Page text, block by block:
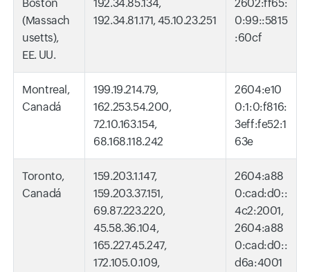
Boston
(Massach
usetts),
EE. UU.
192.34.85.134,
192.34.81.171, 45.10.23.251
2602:ff65:
0:99::5815
:60cf
Montreal,
Canadá
199.19.214.79,
162.253.54.200,
72.10.163.154,
68.168.118.242
2604:e10
0:1:0:f816:
3eff:fe52:1
63e
Toronto,
Canadá
159.203.1.147,
159.203.37.151,
69.87.223.220,
45.58.36.104,
165.227.45.247,
172.105.0.109,
2604:a88
0:cad:d0::
4c2:2001,
2604:a88
0:cad:d0::
d6a:4001